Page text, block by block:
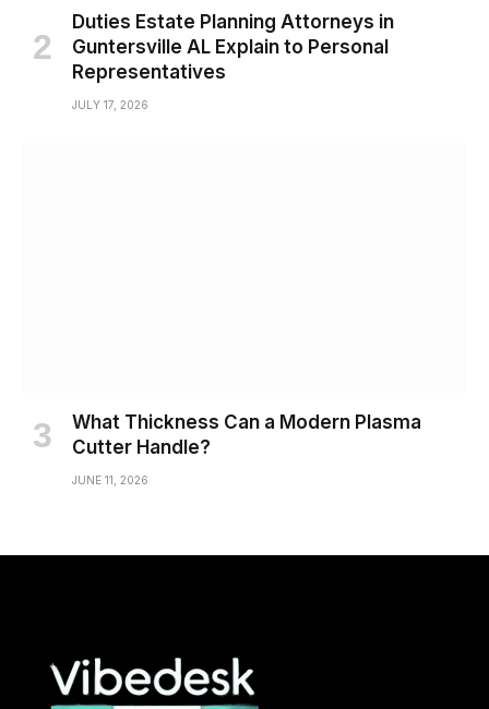
Duties Estate Planning Attorneys in
Guntersville AL Explain to Personal
Representatives
JULY 17, 2026
What Thickness Can a Modern Plasma
Cutter Handle?
JUNE 11, 2026